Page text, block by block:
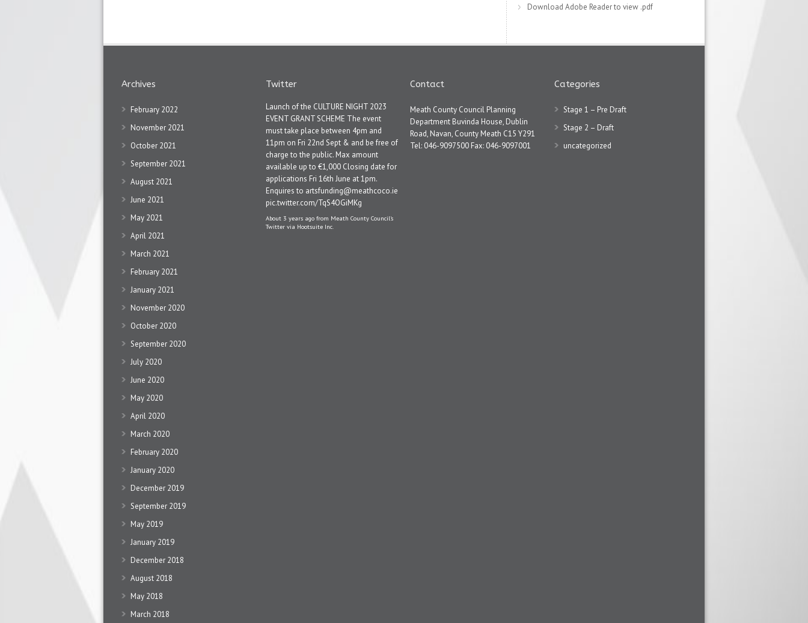
Download Adobe Reader to view .pdf
Archives
February 2022
November 2021
October 2021
September 2021
August 2021
June 2021
May 2021
April 2021
March 2021
February 2021
January 2021
November 2020
October 2020
September 2020
July 2020
June 2020
May 2020
April 2020
March 2020
February 2020
January 2020
December 2019
September 2019
May 2019
January 2019
December 2018
August 2018
May 2018
March 2018
Twitter
Launch of the CULTURE NIGHT 2023
EVENT GRANT SCHEME The event
must take place between 4pm and
11pm on Fri 22nd Sept & and be free of
charge to the public. Max amount
available up to €1,000 Closing date for
applications Fri 16th June at 1pm.
Enquires to artsfunding@meathcoco.ie
pic.twitter.com/TqS4OGiMKg
About 3 years ago from Meath County Council's
Twitter via Hootsuite Inc.
Contact
Meath County Council Planning
Department Buvinda House, Dublin
Road, Navan, County Meath C15 Y291
Tel: 046-9097500 Fax: 046-9097001
Categories
Stage 1 – Pre Draft
Stage 2 – Draft
uncategorized